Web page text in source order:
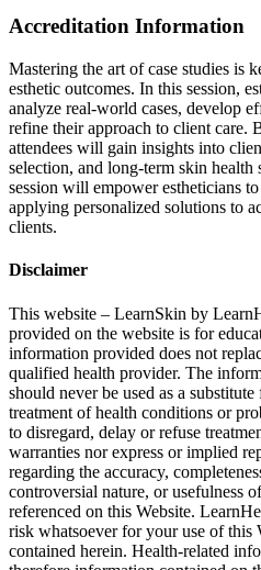
Accreditation Information
Mastering the art of case studies is
esthetic outcomes. In this session,
analyze real-world cases, develop
refine their approach to client care.
attendees will gain insights into
selection, and long-term skin health
session will empower estheticians
applying personalized solutions to
clients.
Disclaimer
This website – LearnSkin by
provided on the website is for
information provided does not
qualified health provider. The
should never be used as a
treatment of health conditions or
to disregard, delay or refuse
warranties nor express or implied
regarding the accuracy,
controversial nature, or usefulness
referenced on this Website.
risk whatsoever for your use of this
contained herein. Health-related